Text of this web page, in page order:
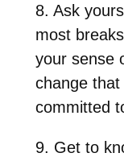
8. Ask
most
your sense
change
committed
9. Get to